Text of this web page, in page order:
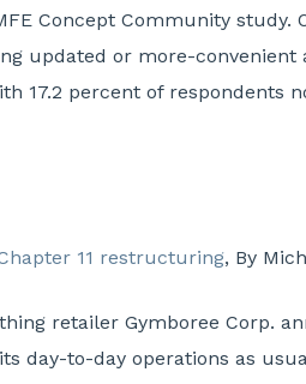
Concept Community
updated or more-
17.2 percent of
11 restructuring, By
retailer Gymboree Corp.
day-to-day operations as